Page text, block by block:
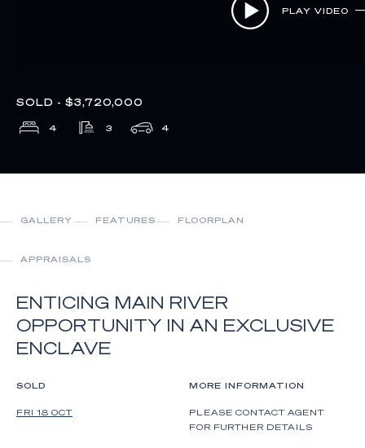
PLAY VIDEO
SOLD - $3,720,000
4 3 4
GALLERY FEATURES FLOORPLAN
APPRAISALS
ENTICING MAIN RIVER
OPPORTUNITY IN AN EXCLUSIVE
ENCLAVE
SOLD
FRI 18 OCT
MORE INFORMATION
PLEASE CONTACT AGENT
FOR FURTHER DETAILS